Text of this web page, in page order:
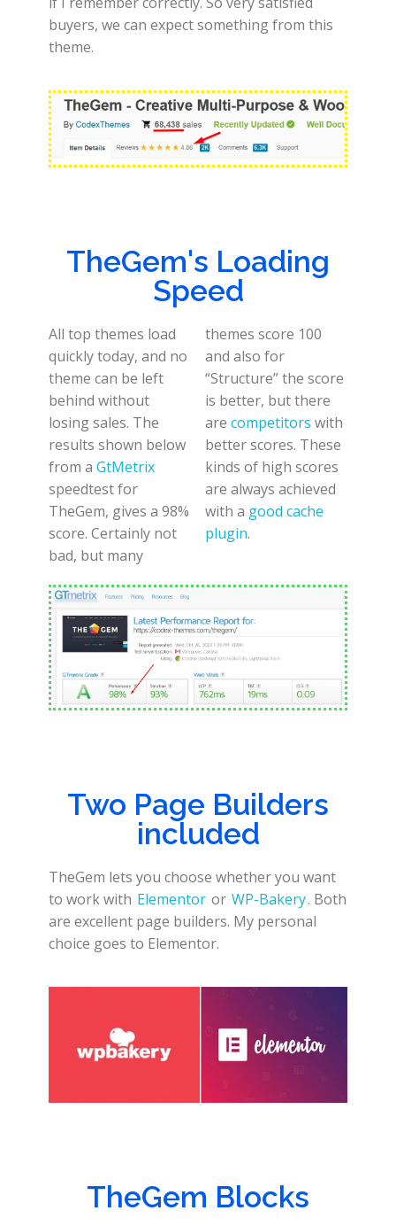
buyers, we can expect something from this
theme.
TheGem's Loading
Speed
All top themes load
quickly today, and no
theme can be left
behind without
losing sales. The
results shown below
from a GtMetrix
speedtest for
TheGem, gives a 98%
score. Certainly not
bad, but many
themes score 100
and also for
“Structure” the score
is better, but there
are competitors with
better scores. These
kinds of high scores
are always achieved
with a good cache
plugin.
Two Page Builders
included
TheGem lets you choose whether you want
to work with Elementor or WP-Bakery. Both
are excellent page builders. My personal
choice goes to Elementor.
TheGem Blocks